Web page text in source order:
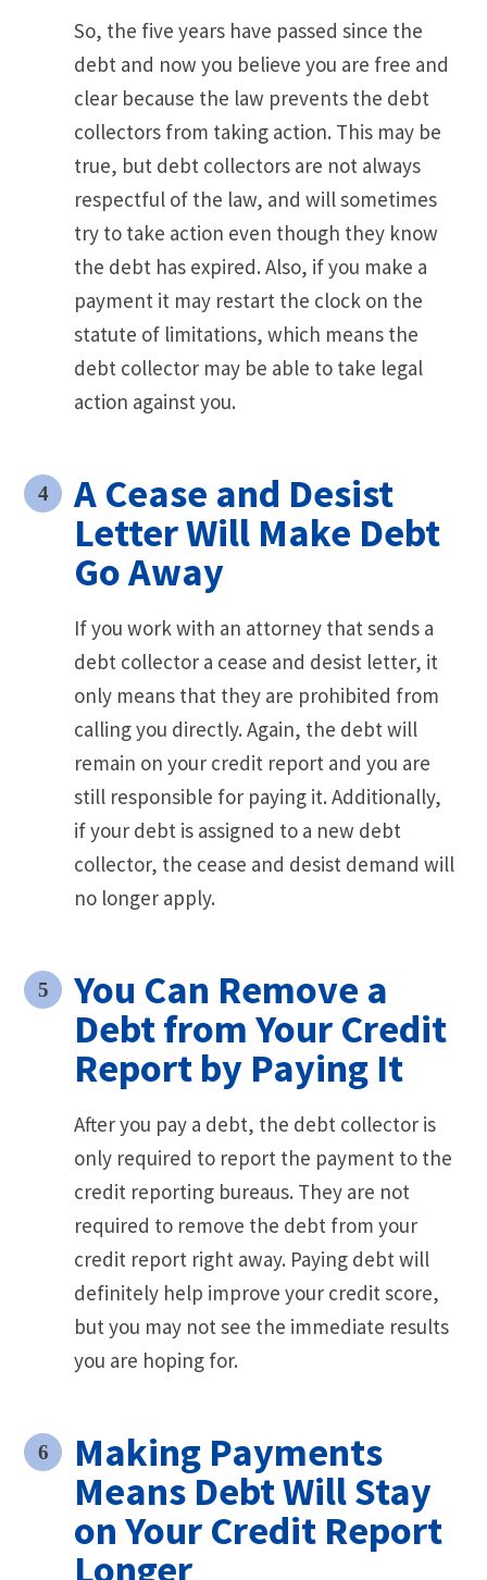
So, the five years have passed since the
debt and now you believe you are free and
clear because the law prevents the debt
collectors from taking action. This may be
true, but debt collectors are not always
respectful of the law, and will sometimes
try to take action even though they know
the debt has expired. Also, if you make a
payment it may restart the clock on the
statute of limitations, which means the
debt collector may be able to take legal
action against you.
A Cease and Desist
Letter Will Make Debt
Go Away
If you work with an attorney that sends a
debt collector a cease and desist letter, it
only means that they are prohibited from
calling you directly. Again, the debt will
remain on your credit report and you are
still responsible for paying it. Additionally,
if your debt is assigned to a new debt
collector, the cease and desist demand will
no longer apply.
You Can Remove a
Debt from Your Credit
Report by Paying It
After you pay a debt, the debt collector is
only required to report the payment to the
credit reporting bureaus. They are not
required to remove the debt from your
credit report right away. Paying debt will
definitely help improve your credit score,
but you may not see the immediate results
you are hoping for.
Making Payments
Means Debt Will Stay
on Your Credit Report
Longer